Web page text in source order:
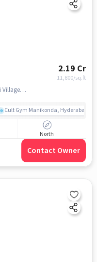
2.19 Cr
11,800/sq.ft
Beside Om Convention Center, Narsingi Village, Narsingi , Hyderabad, Narsingi, hyderabad
Cult Gym Manikonda, Hyderabad |
North
Contact Owner